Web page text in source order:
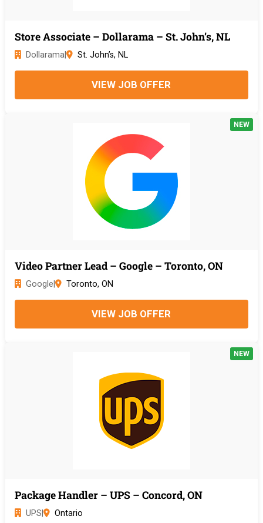
Store Associate – Dollarama – St. John’s, NL
Dollarama| St. John’s, NL
VIEW JOB OFFER
Video Partner Lead – Google – Toronto, ON
Google Toronto, ON
VIEW JOB OFFER
NEW
Package Handler – UPS – Concord, ON
UPS Ontario
NEW